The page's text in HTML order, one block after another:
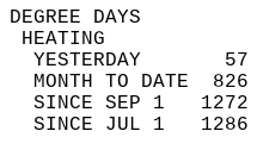
YESTERDAY
MONTH TO DATE
SINCE SEP 1
SINCE JUL 1